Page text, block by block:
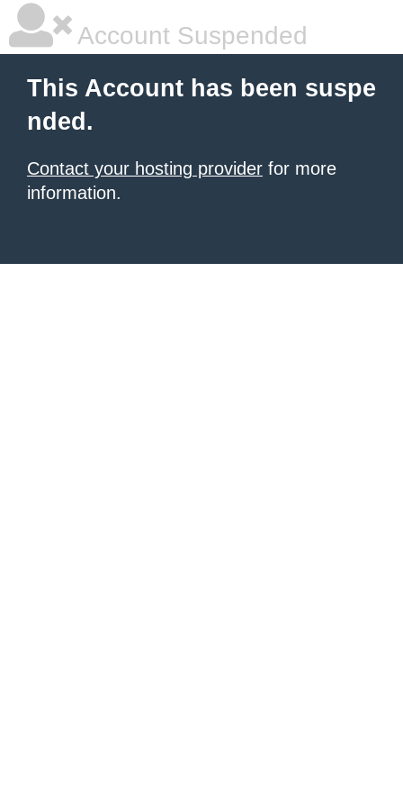
Account Suspended
This Account has been suspe
nded.
Contact your hosting provider for more
information.